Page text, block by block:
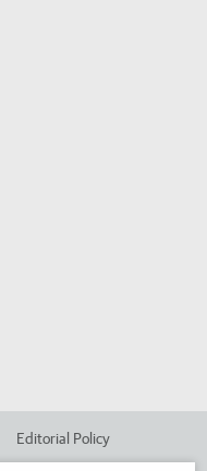
Editorial Policy